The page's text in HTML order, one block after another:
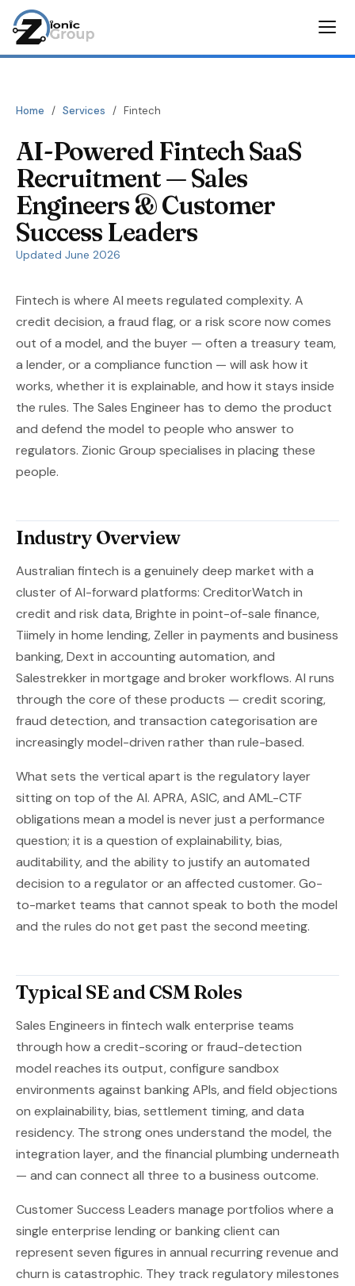
Home / Services / Fintech
AI-Powered Fintech SaaS
Recruitment — Sales
Engineers & Customer
Success Leaders
Updated June 2026
Fintech is where AI meets regulated complexity. A
credit decision, a fraud flag, or a risk score now comes
out of a model, and the buyer — often a treasury team,
a lender, or a compliance function — will ask how it
works, whether it is explainable, and how it stays inside
the rules. The Sales Engineer has to demo the product
and defend the model to people who answer to
regulators. Zionic Group specialises in placing these
people.
Industry Overview
Australian fintech is a genuinely deep market with a
cluster of AI-forward platforms: CreditorWatch in
credit and risk data, Brighte in point-of-sale finance,
Tiimely in home lending, Zeller in payments and business
banking, Dext in accounting automation, and
Salestrekker in mortgage and broker workflows. AI runs
through the core of these products — credit scoring,
fraud detection, and transaction categorisation are
increasingly model-driven rather than rule-based.
What sets the vertical apart is the regulatory layer
sitting on top of the AI. APRA, ASIC, and AML-CTF
obligations mean a model is never just a performance
question; it is a question of explainability, bias,
auditability, and the ability to justify an automated
decision to a regulator or an affected customer. Go-
to-market teams that cannot speak to both the model
and the rules do not get past the second meeting.
Typical SE and CSM Roles
Sales Engineers in fintech walk enterprise teams
through how a credit-scoring or fraud-detection
model reaches its output, configure sandbox
environments against banking APIs, and field objections
on explainability, bias, settlement timing, and data
residency. The strong ones understand the model, the
integration layer, and the financial plumbing underneath
— and can connect all three to a business outcome.
Customer Success Leaders manage portfolios where a
single enterprise lending or banking client can
represent seven figures in annual recurring revenue and
churn is catastrophic. They track regulatory milestones